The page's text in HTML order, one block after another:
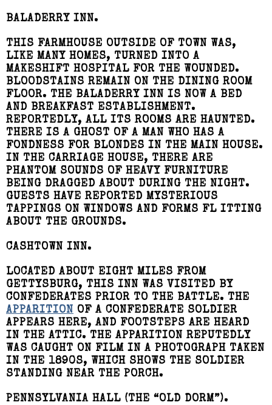
BALADERRY INN.
THIS FARMHOUSE OUTSIDE OF TOWN WAS,
LIKE MANY HOMES, TURNED INTO A
MAKESHIFT HOSPITAL FOR THE WOUNDED.
BLOODSTAINS REMAIN ON THE DINING ROOM
FLOOR. THE BALADERRY INN IS NOW A BED
AND BREAKFAST ESTABLISHMENT.
REPORTEDLY, ALL ITS ROOMS ARE HAUNTED.
THERE IS A GHOST OF A MAN WHO HAS A
FONDNESS FOR BLONDES IN THE MAIN HOUSE.
IN THE CARRIAGE HOUSE, THERE ARE
PHANTOM SOUNDS OF HEAVY FURNITURE
BEING DRAGGED ABOUT DURING THE NIGHT.
GUESTS HAVE REPORTED MYSTERIOUS
TAPPINGS ON WINDOWS AND FORMS FL ITTING
ABOUT THE GROUNDS.
CASHTOWN INN.
LOCATED ABOUT EIGHT MILES FROM
GETTYSBURG, THIS INN WAS VISITED BY
CONFEDERATES PRIOR TO THE BATTLE. THE
APPARITION OF A CONFEDERATE SOLDIER
APPEARS HERE, AND FOOTSTEPS ARE HEARD
IN THE ATTIC. THE APPARITION REPUTEDLY
WAS CAUGHT ON FILM IN A PHOTOGRAPH TAKEN
IN THE 1890S, WHICH SHOWS THE SOLDIER
STANDING NEAR THE PORCH.
PENNSYLVANIA HALL (THE “OLD DORM”).